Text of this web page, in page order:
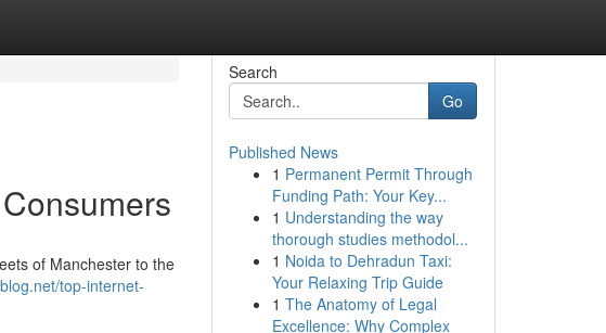
of Manchester to the
top-internet-
Search
Go
Published News
1 Permanent Permit Through
Funding Path: Your Key...
1 Understanding the way
thorough studies methodol...
1 Noida to Dehradun Taxi:
Your Relaxing Trip Guide
1 The Anatomy of Legal
Excellence: Why Complex